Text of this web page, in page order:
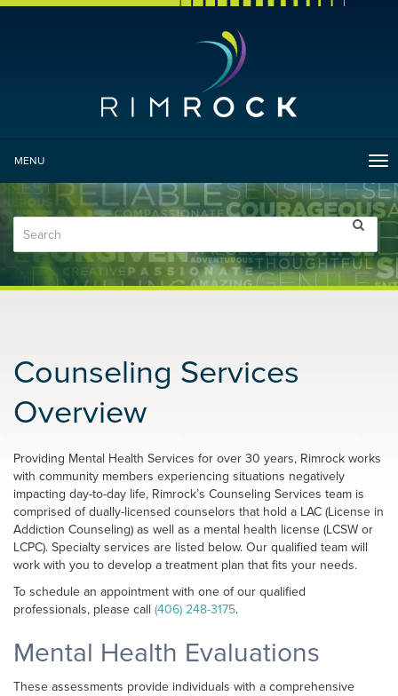
MENU
Counseling Services
Overview
Providing Mental Health Services for over 30 years, Rimrock works
with community members experiencing situations negatively
impacting day-to-day life, Rimrock’s Counseling Services team is
comprised of dually-licensed counselors that hold a LAC (License in
Addiction Counseling) as well as a mental health license (LCSW or
LCPC). Specialty services are listed below. Our qualified team will
work with you to develop a treatment plan that fits your needs.
To schedule an appointment with one of our qualified
professionals, please call (406) 248-3175.
Mental Health Evaluations
These assessments provide individuals with a comprehensive